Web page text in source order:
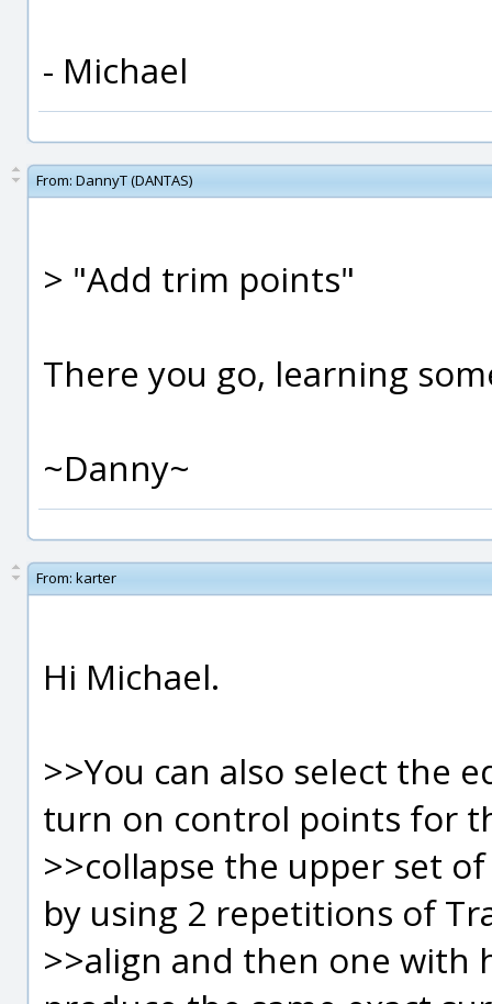
- Michael
From: DannyT (DANTAS)
> "Add trim points"
There you go, learning
~Danny~
From: karter
Hi Michael.
>>You can also select the
turn on control points for
>>collapse the upper set
by using 2 repetitions of
>>align and then one with